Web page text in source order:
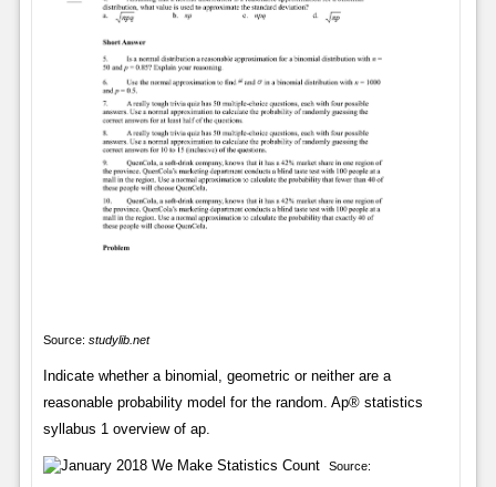
Source: studylib.net
Indicate whether a binomial, geometric or neither are a
reasonable probability model for the random. Ap® statistics
syllabus 1 overview of ap.
Source: